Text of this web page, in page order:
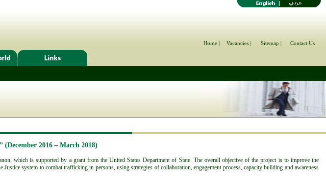
Home | Vacancies | Sitemap | Contact Us
2016 – March 2018)
which is supported by a grant from the United States Department of State. The overall objective of the project is to improve the
system to combat trafficking in persons, using strategies of collaboration, engagement process, capacity building and awareness